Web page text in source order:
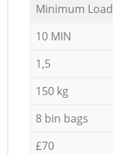
Minimum Load
10 MIN
1,5
150 kg
8 bin bags
£70